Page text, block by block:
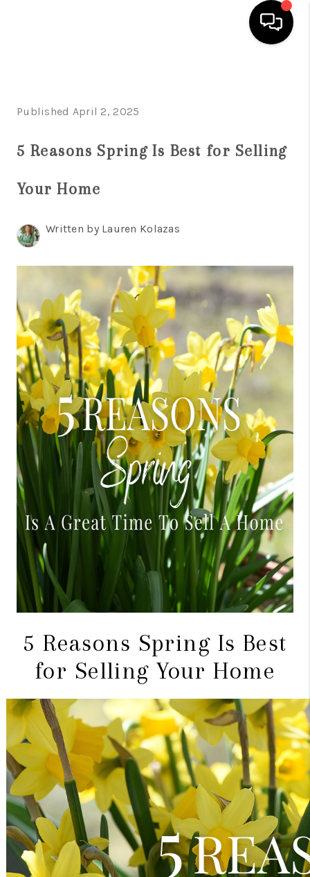
SEARCH LISTINGS
HOME VALUE
REVIEWS
CONNECT
TOP AREAS
BLOG
Published April 2, 2025
5 Reasons Spring Is Best for Selling
Your Home
Written by Lauren Kolazas
5 Reasons Spring Is Best
for Selling Your Home